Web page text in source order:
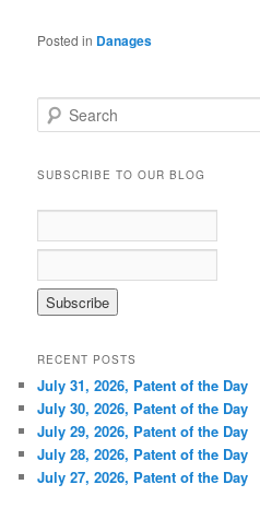
Posted in Danages
e
r
h
SUBSCRIBE TO OUR BLOG
RECENT POSTS
July 31, 2026, Patent of the Day
July 30, 2026, Patent of the Day
July 29, 2026, Patent of the Day
July 28, 2026, Patent of the Day
July 27, 2026, Patent of the Day